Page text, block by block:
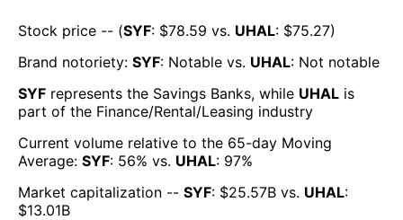
Stock price -- (SYF: $78.59 vs. UHAL: $75.27)
Brand notoriety: SYF: Notable vs. UHAL: Not notable
SYF represents the Savings Banks, while UHAL is
part of the Finance/Rental/Leasing industry
Current volume relative to the 65-day Moving
Average: SYF: 56% vs. UHAL: 97%
Market capitalization -- SYF: $25.57B vs. UHAL:
$13.01B